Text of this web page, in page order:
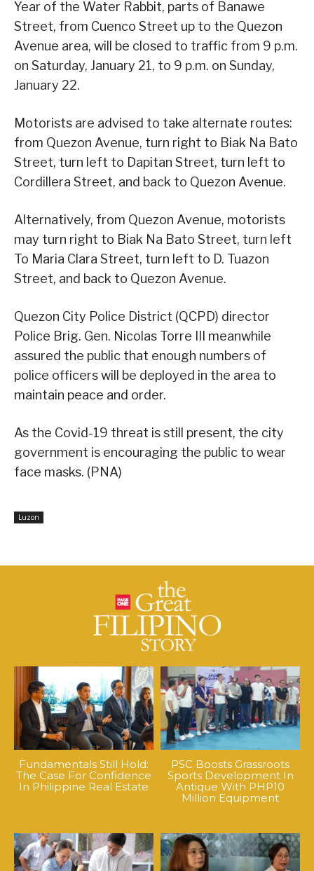
Year of the Water Rabbit, parts of Banawe
Street, from Cuenco Street up to the Quezon
Avenue area, will be closed to traffic from 9 p.m.
on Saturday, January 21, to 9 p.m. on Sunday,
January 22.
Motorists are advised to take alternate routes:
from Quezon Avenue, turn right to Biak Na Bato
Street, turn left to Dapitan Street, turn left to
Cordillera Street, and back to Quezon Avenue.
Alternatively, from Quezon Avenue, motorists
may turn right to Biak Na Bato Street, turn left
To Maria Clara Street, turn left to D. Tuazon
Street, and back to Quezon Avenue.
Quezon City Police District (QCPD) director
Police Brig. Gen. Nicolas Torre III meanwhile
assured the public that enough numbers of
police officers will be deployed in the area to
maintain peace and order.
As the Covid-19 threat is still present, the city
government is encouraging the public to wear
face masks. (PNA)
Luzon
Fundamentals Still Hold:
The Case For Confidence
In Philippine Real Estate
PSC Boosts Grassroots
Sports Development In
Antique With PHP10
Million Equipment